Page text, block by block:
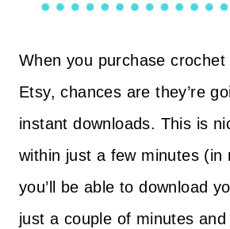
When you purchase crochet
Etsy, chances are they’re
instant downloads. This is
within just a few minutes (in
you’ll be able to download
just a couple of minutes